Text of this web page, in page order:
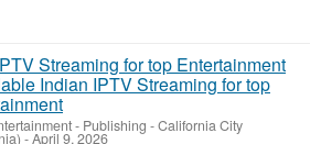
Indian IPTV Streaming for top
- Publishing -California City
-April 9, 2026